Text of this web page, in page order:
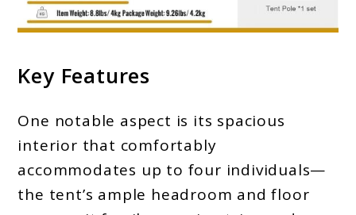
Key Features
One notable aspect is its spacious
interior that comfortably
accommodates up to four individuals—
the tent’s ample headroom and floor